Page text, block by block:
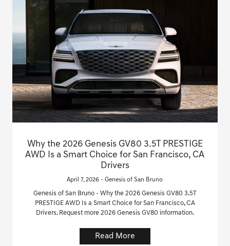
Why the 2026 Genesis GV80 3.5T PRESTIGE
AWD Is a Smart Choice for San Francisco, CA
Drivers
April 7, 2026 - Genesis of San Bruno
Genesis of San Bruno - Why the 2026 Genesis GV80 3.5T
PRESTIGE AWD Is a Smart Choice for San Francisco, CA
Drivers. Request more 2026 Genesis GV80 information.
Read More